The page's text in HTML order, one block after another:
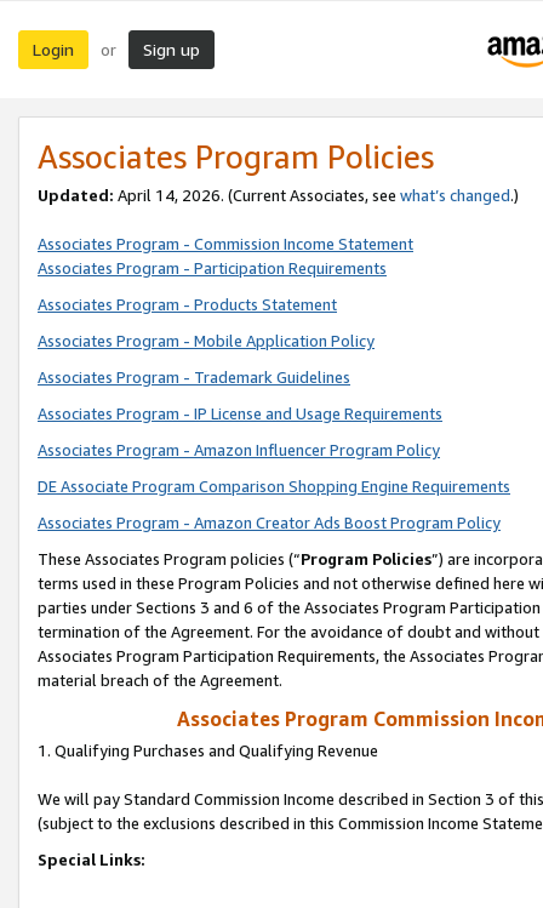
Login or Sign up
Associates Program Policies
Updated: April 14, 2026. (Current Associates, see what’s changed.)
Associates Program - Commission Income Statement
Associates Program - Participation Requirements
Associates Program - Products Statement
Associates Program - Mobile Application Policy
Associates Program - Trademark Guidelines
Associates Program - IP License and Usage Requirements
Associates Program - Amazon Influencer Program Policy
DE Associate Program Comparison Shopping Engine Requirements
Associates Program - Amazon Creator Ads Boost Program Policy
These Associates Program policies (“Program Policies”) are
terms used in these Program Policies and not otherwise defined
parties under Sections 3 and 6 of the Associates Program
termination of the Agreement. For the avoidance of doubt and
Associates Program Participation Requirements, the Associates
material breach of the Agreement.
Associates Program Commission
1. Qualifying Purchases and Qualifying Revenue
We will pay Standard Commission Income described in Section 3 of
(subject to the exclusions described in this Commission Income
Special Links: